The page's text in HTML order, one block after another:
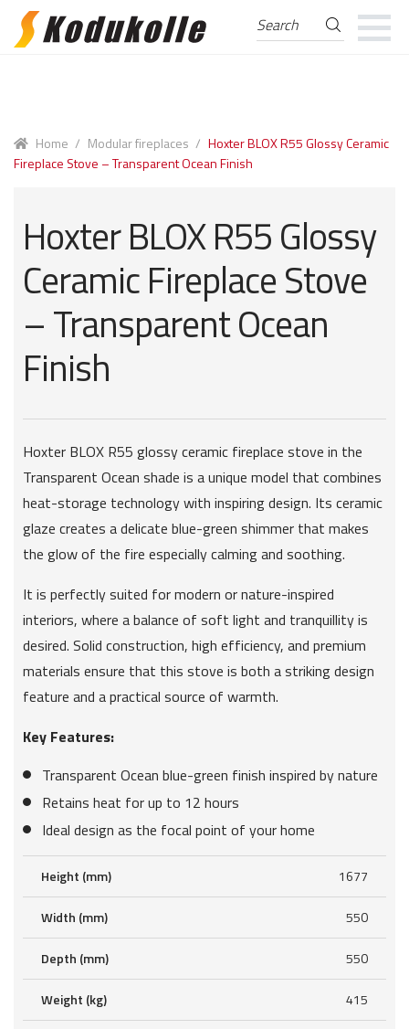
Skip
Skip
Search
for:
Search
Home / Modular fireplaces / Hoxter BLOX R55 Glossy Ceramic
Fireplace Stove – Transparent Ocean Finish
Hoxter BLOX R55 Glossy
Ceramic Fireplace Stove
– Transparent Ocean
Finish
Hoxter BLOX R55 glossy ceramic fireplace stove in the
Transparent Ocean shade is a unique model that combines
heat-storage technology with inspiring design. Its ceramic
glaze creates a delicate blue-green shimmer that makes
the glow of the fire especially calming and soothing.
It is perfectly suited for modern or nature-inspired
interiors, where a balance of soft light and tranquillity is
desired. Solid construction, high efficiency, and premium
materials ensure that this stove is both a striking design
feature and a practical source of warmth.
Key Features:
Transparent Ocean blue-green finish inspired by nature
Retains heat for up to 12 hours
Ideal design as the focal point of your home
Height (mm) 1677
Width (mm) 550
Depth (mm) 550
Weight (kg) 415